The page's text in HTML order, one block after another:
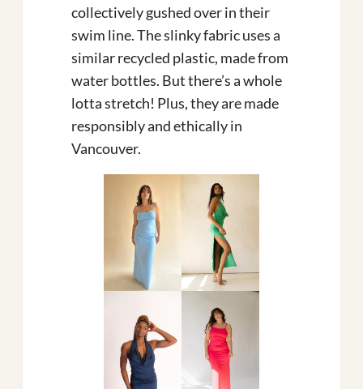
collectively gushed over in their
swim line. The slinky fabric uses a
similar recycled plastic, made from
water bottles. But there’s a whole
lotta stretch! Plus, they are made
responsibly and ethically in
Vancouver.